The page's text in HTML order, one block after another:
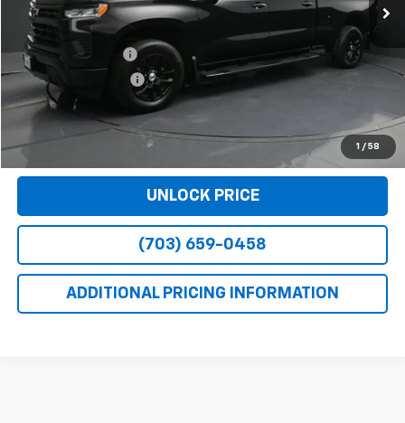
1 / 58
Less
Retail Price
$42,990
Dealer Service Fee
+$999
Electronic Filing Fee
Bomnin Price
VIEW DETAILS
UNLOCK PRICE
(703) 659-0458
ADDITIONAL PRICING INFORMATION